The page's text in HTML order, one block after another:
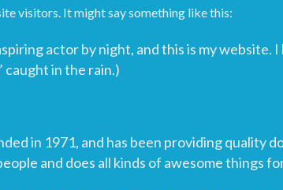
visitors. It might say something like this:
actor by night, and this is my website.
caught in the rain.)
in 1971, and has been providing quality
and does all kinds of awesome things